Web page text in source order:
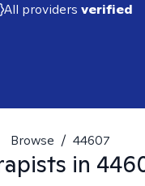
All providers verified
Browse / 44607
in